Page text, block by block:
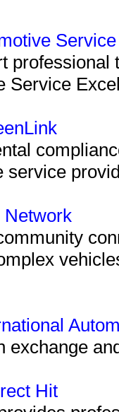
professional
Service
service
Network
exchange
Hit